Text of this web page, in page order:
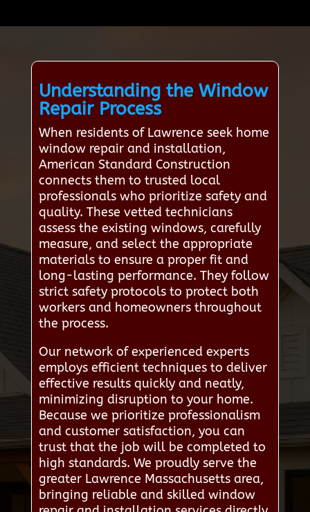
Understanding the Window
Repair Process
When residents of Lawrence seek home
window repair and installation,
American Standard Construction
connects them to trusted local
professionals who prioritize safety and
quality. These vetted technicians
assess the existing windows, carefully
measure, and select the appropriate
materials to ensure a proper fit and
long-lasting performance. They follow
strict safety protocols to protect both
workers and homeowners throughout
the process.
Our network of experienced experts
employs efficient techniques to deliver
effective results quickly and neatly,
minimizing disruption to your home.
Because we prioritize professionalism
and customer satisfaction, you can
trust that the job will be completed to
high standards. We proudly serve the
greater Lawrence Massachusetts area,
bringing reliable and skilled window